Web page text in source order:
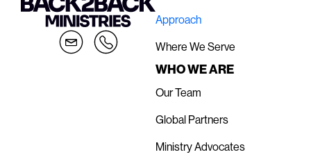
Approach
Where We Serve
WHO WE ARE
Our Team
Global Partners
Ministry Advocates